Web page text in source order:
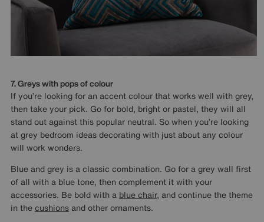
7. Greys with pops of colour
If you’re looking for an accent colour that works well with grey,
then take your pick. Go for bold, bright or pastel, they will all
stand out against this popular neutral. So when you’re looking
at grey bedroom ideas decorating with just about any colour
will work wonders.
Blue and grey is a classic combination. Go for a grey wall first
of all with a blue tone, then complement it with your
accessories. Be bold with a blue chair, and continue the theme
in thecushions and other ornaments.